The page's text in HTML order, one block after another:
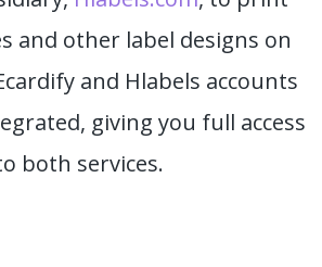
and other label designs on
and Hlabels accounts
giving you full access
both services.